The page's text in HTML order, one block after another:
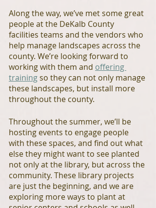
Along the way, we’ve met some great
people at the DeKalb County
facilities teams and the vendors who
help manage landscapes across the
county. We’re looking forward to
working with them and offering
training so they can not only manage
these landscapes, but install more
throughout the county.
Throughout the summer, we’ll be
hosting events to engage people
with these spaces, and find out what
else they might want to see planted
not only at the library, but across the
community. These library projects
are just the beginning, and we are
exploring more ways to plant at